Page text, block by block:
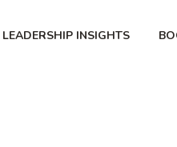
LEADERSHIP INSIGHTS